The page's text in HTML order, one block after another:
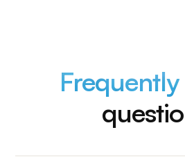
Frequently